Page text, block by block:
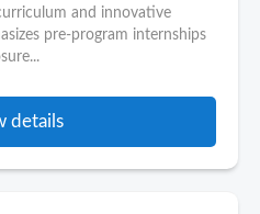
and innovative
pre-program internships
details